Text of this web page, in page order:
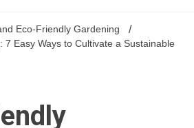
Eco-Friendly Gardening
7 Easy Ways to Cultivate a Sustainable